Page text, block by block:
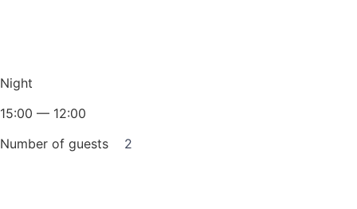
Night
15:00 — 12:00
Number of guests 2